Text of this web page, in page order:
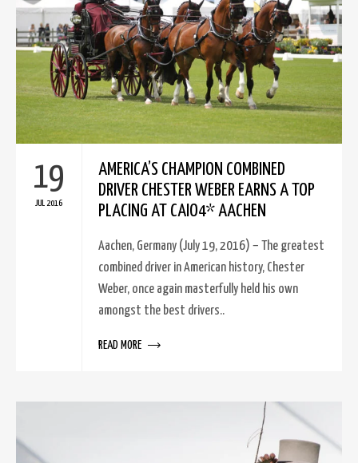
19
JUL 2016
AMERICA’S CHAMPION COMBINED
DRIVER CHESTER WEBER EARNS A TOP
PLACING AT CAIO4* AACHEN
Aachen, Germany (July 19, 2016) – The greatest
combined driver in American history, Chester
Weber, once again masterfully held his own
amongst the best drivers..
READ MORE